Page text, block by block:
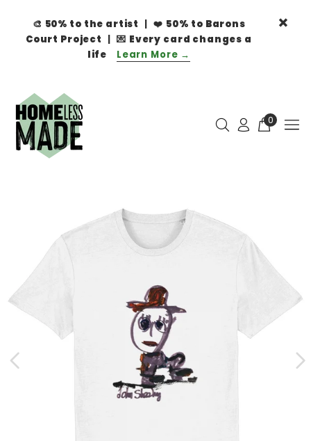
🎨 50% to the artist | ❤️ 50% to Barons
Court Project | 💌 Every card changes a
life
Learn More →
0